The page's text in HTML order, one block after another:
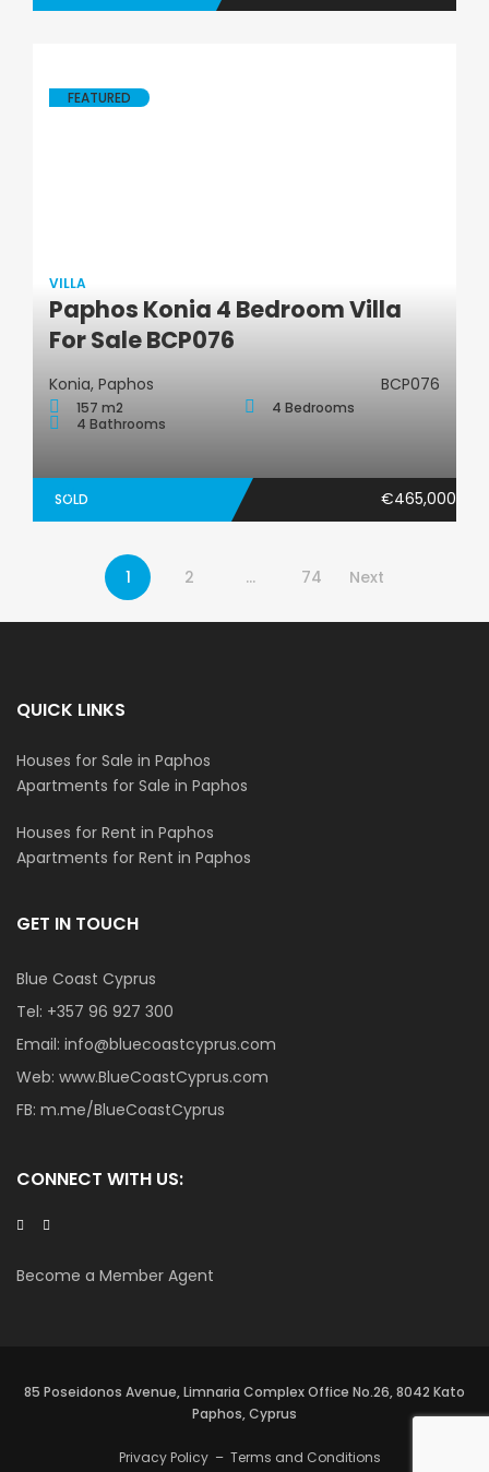
Villa
FEATURED
VILLA
Paphos Konia 4 Bedroom Villa
For Sale BCP076
Konia, Paphos BCP076
157 m2
4 Bedrooms
4 Bathrooms
SOLD €465,000
1 2 … 74 Next
QUICK LINKS
Houses for Sale in Paphos
Apartments for Sale in Paphos
Houses for Rent in Paphos
Apartments for Rent in Paphos
GET IN TOUCH
Blue Coast Cyprus
Tel: +357 96 927 300
Email: info@bluecoastcyprus.com
Web: www.BlueCoastCyprus.com
FB: m.me/BlueCoastCyprus
CONNECT WITH US:
Become a Member Agent
85 Poseidonos Avenue, Limnaria Complex Office No.26, 8042 Kato
Paphos, Cyprus
Privacy Policy – Terms and Conditions